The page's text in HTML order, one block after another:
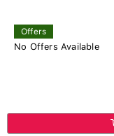
Offers
No Offers Available